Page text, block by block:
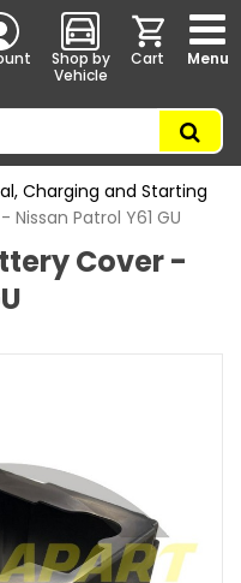
Shop by
Vehicle
Cart Menu
Charging and Starting
Patrol Y61 GU
Cover -